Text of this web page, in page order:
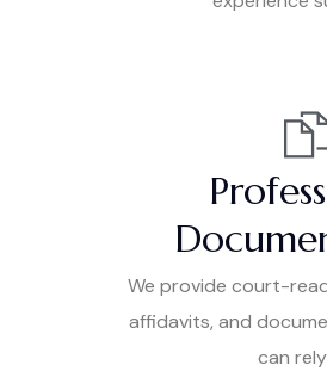
We provide court-
affidavits, and
can